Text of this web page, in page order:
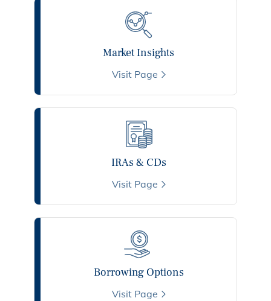
Market Insights
Visit Page
IRAs & CDs
Visit Page
Borrowing Options
Visit Page